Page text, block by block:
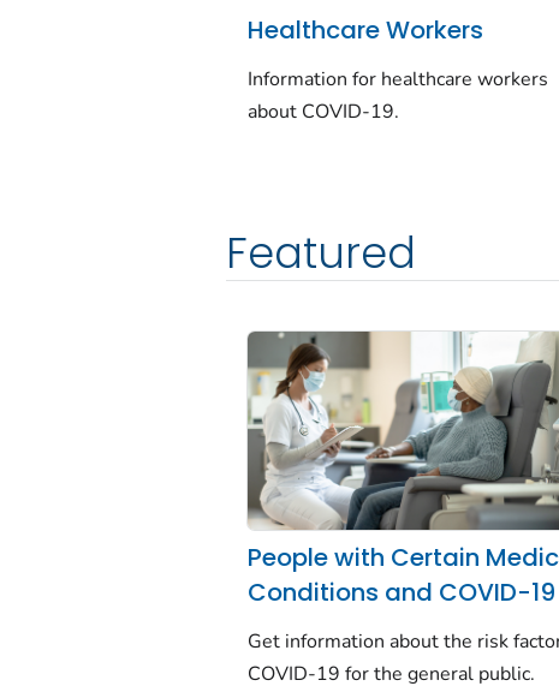
Healthcare Workers
Information for healthcare workers
about COVID-19.
Featured
People with Certain
Conditions and COVID-19
Get information about the risk
COVID-19 for the general public.